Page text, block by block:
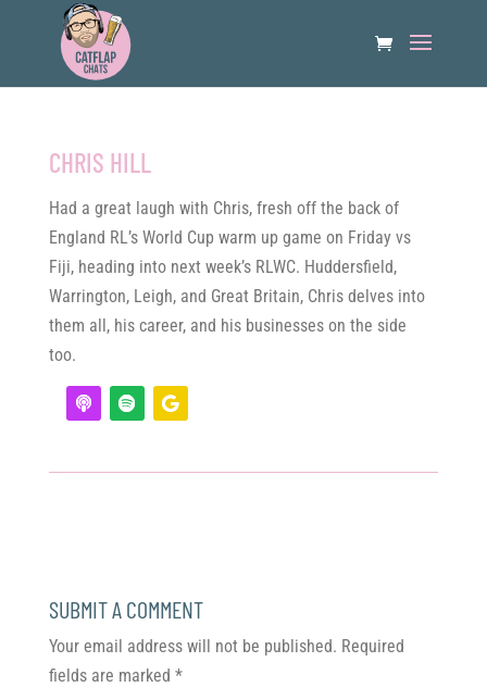
CHRIS HILL
Had a great laugh with Chris, fresh off the back of
England RL’s World Cup warm up game on Friday vs
Fiji, heading into next week’s RLWC. Huddersfield,
Warrington, Leigh, and Great Britain, Chris delves into
them all, his career, and his businesses on the side
too.
SUBMIT A COMMENT
Your email address will not be published. Required
fields are marked *